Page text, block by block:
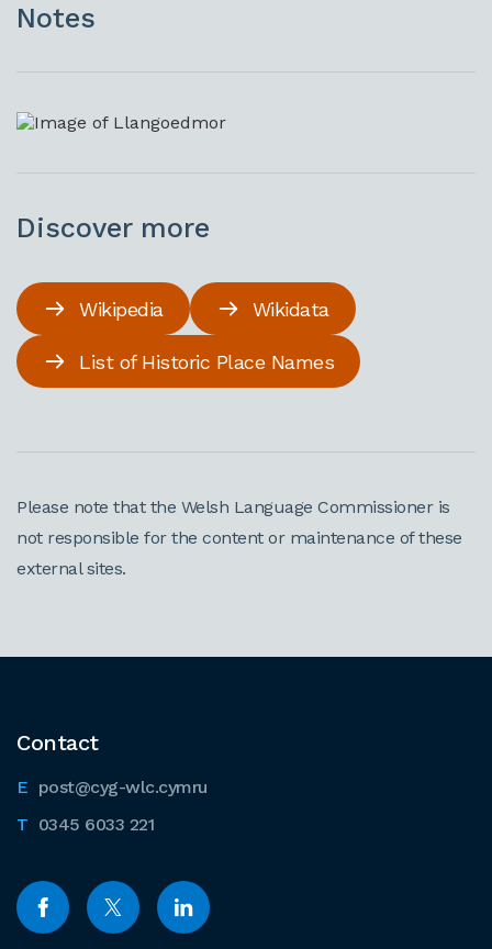
Notes
Discover more
Wikipedia Wikidata
List of Historic Place Names
Please note that the Welsh Language Commissioner is
not responsible for the content or maintenance of these
external sites.
Contact
post@cyg-wlc.cymru
0345 6033 221